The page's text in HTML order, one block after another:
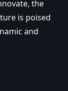
the
is poised
and